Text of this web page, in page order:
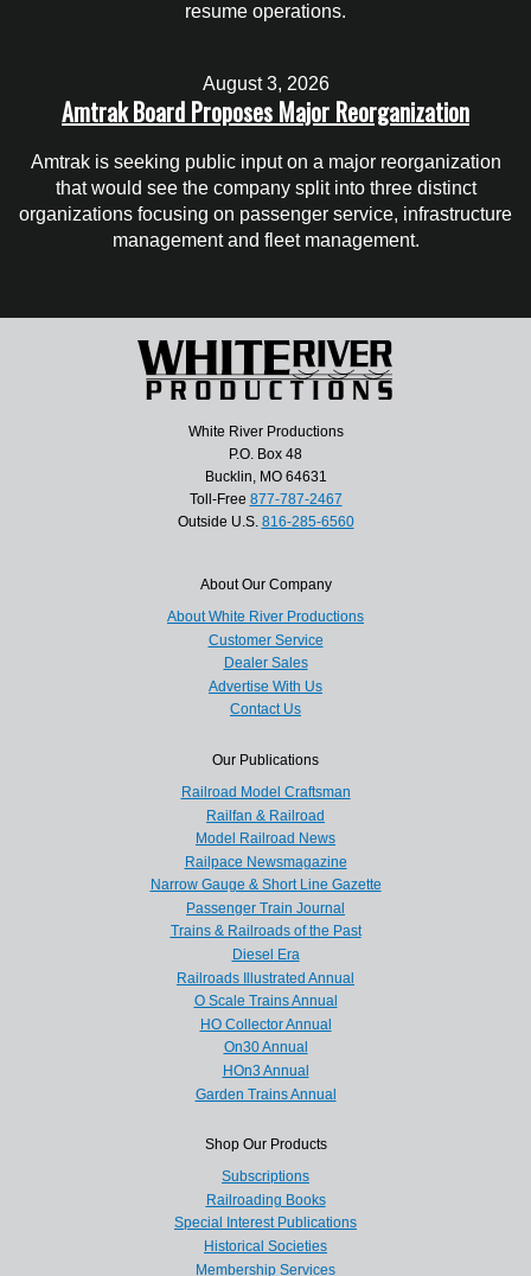
resume operations.
August 3, 2026
Amtrak Board Proposes Major Reorganization
Amtrak is seeking public input on a major reorganization
that would see the company split into three distinct
organizations focusing on passenger service, infrastructure
management and fleet management.
White River Productions
P.O. Box 48
Bucklin, MO 64631
Toll-Free 877-787-2467
Outside U.S. 816-285-6560
About Our Company
About White River Productions
Customer Service
Dealer Sales
Advertise With Us
Contact Us
Our Publications
Railroad Model Craftsman
Railfan & Railroad
Model Railroad News
Railpace Newsmagazine
Narrow Gauge & Short Line Gazette
Passenger Train Journal
Trains & Railroads of the Past
Diesel Era
Railroads Illustrated Annual
O Scale Trains Annual
HO Collector Annual
On30 Annual
HOn3 Annual
Garden Trains Annual
Shop Our Products
Subscriptions
Railroading Books
Special Interest Publications
Historical Societies
Membership Services